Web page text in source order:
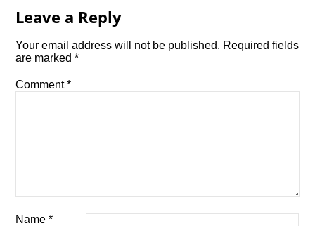
Leave a Reply
Your email address will not be published. Required fields
are marked*
Comment*
Name*